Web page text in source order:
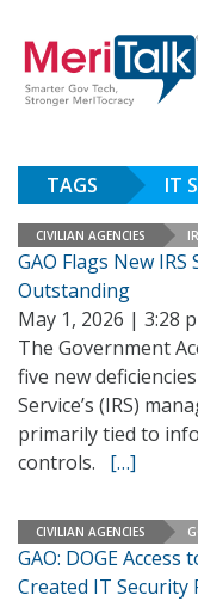
TAGS IT
CIVILIAN AGENCIES
GAO Flags New
Outstanding
May 1, 2026 | 3:28
The Government
five new
Service’s (IRS)
primarily tied to
controls. […]
CIVILIAN AGENCIES
GAO: DOGE
Created IT Security